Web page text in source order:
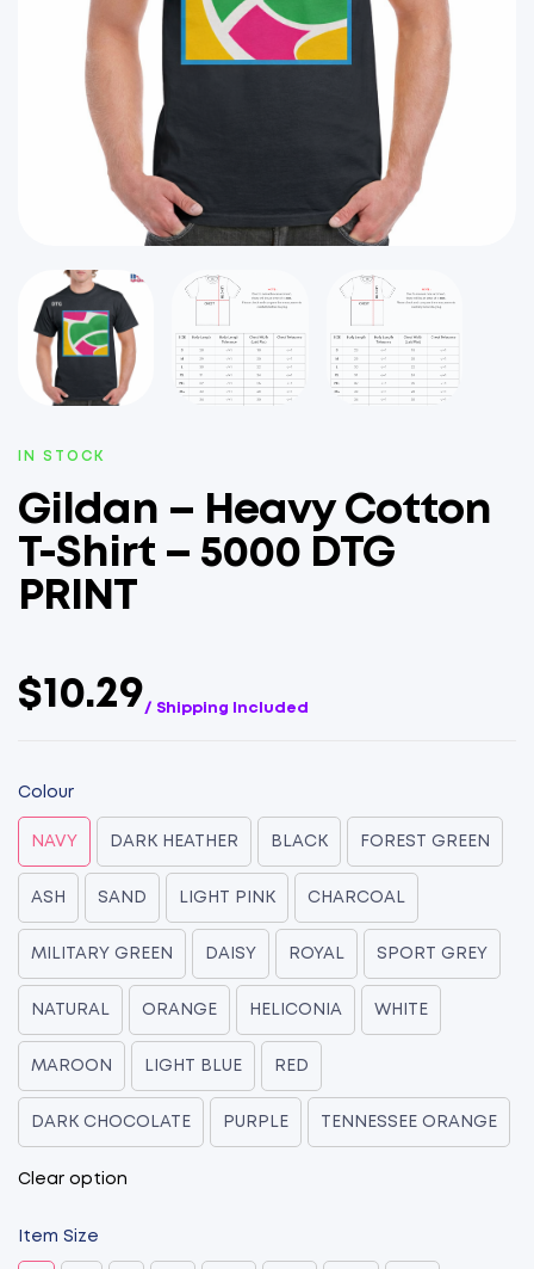
IN STOCK
Gildan – Heavy Cotton
T-Shirt – 5000 DTG
PRINT
$10.29/ Shipping Included
Colour
NAVY DARK HEATHER BLACK FOREST GREEN
ASH SAND LIGHT PINK CHARCOAL
MILITARY GREEN DAISY ROYAL SPORT GREY
NATURAL ORANGE HELICONIA WHITE
MAROON LIGHT BLUE RED
DARK CHOCOLATE PURPLE TENNESSEE ORANGE
Clear option
Item Size